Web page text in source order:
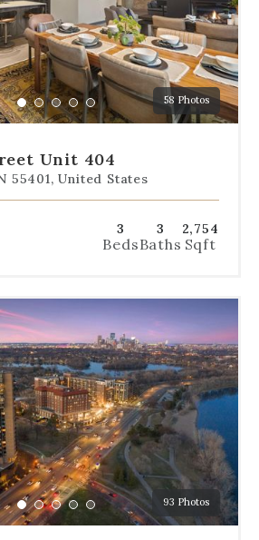
58 Photos
Go
to
1
Go
to
2
Go
to
3
Go
to
4
Go
to
5
Unit 404
55401, United States
3
Beds
3
Baths
2,754
Sqft
93 Photos
Go
to
Go
to
Go
to
Go
to
Go
to